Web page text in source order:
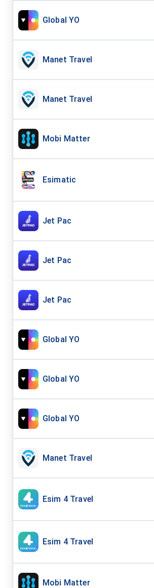
Global YO
Manet Travel
Manet Travel
Mobi Matter
Esimatic
Jet Pac
Jet Pac
Jet Pac
Global YO
Global YO
Global YO
Manet Travel
Esim 4 Travel
Esim 4 Travel
Mobi Matter